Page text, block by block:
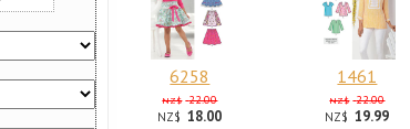
6258
NZ$ 22.00
NZ$ 18.00
1461
NZ$ 22.00
NZ$ 19.99